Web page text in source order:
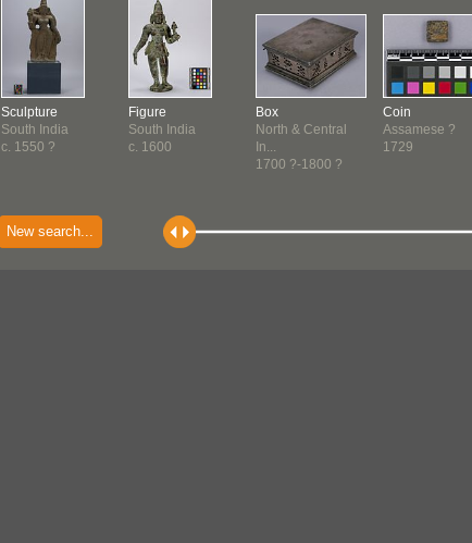
Sculpture
South India
c. 1550 ?
Figure
South India
c. 1600
Box
North & Central
In...
1700 ?-1800 ?
Coin
Assamese ?
1729
New search...